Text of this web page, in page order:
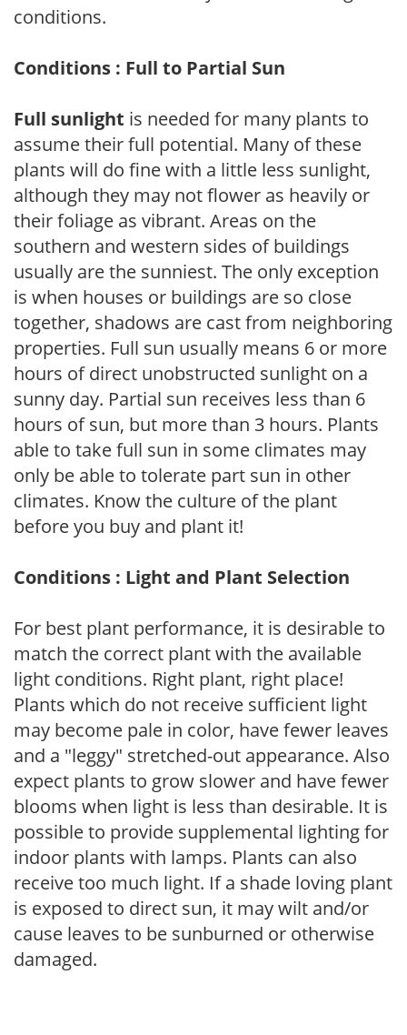
conditions.
Conditions : Full to Partial Sun
Full sunlight is needed for many plants to
assume their full potential. Many of these
plants will do fine with a little less sunlight,
although they may not flower as heavily or
their foliage as vibrant. Areas on the
southern and western sides of buildings
usually are the sunniest. The only exception
is when houses or buildings are so close
together, shadows are cast from neighboring
properties. Full sun usually means 6 or more
hours of direct unobstructed sunlight on a
sunny day. Partial sun receives less than 6
hours of sun, but more than 3 hours. Plants
able to take full sun in some climates may
only be able to tolerate part sun in other
climates. Know the culture of the plant
before you buy and plant it!
Conditions : Light and Plant Selection
For best plant performance, it is desirable to
match the correct plant with the available
light conditions. Right plant, right place!
Plants which do not receive sufficient light
may become pale in color, have fewer leaves
and a "leggy" stretched-out appearance. Also
expect plants to grow slower and have fewer
blooms when light is less than desirable. It is
possible to provide supplemental lighting for
indoor plants with lamps. Plants can also
receive too much light. If a shade loving plant
is exposed to direct sun, it may wilt and/or
cause leaves to be sunburned or otherwise
damaged.